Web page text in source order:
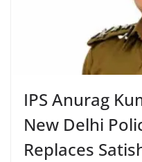
IPS Anurag
New Delhi
Replaces